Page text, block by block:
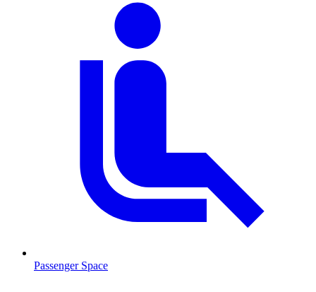
Passenger Space